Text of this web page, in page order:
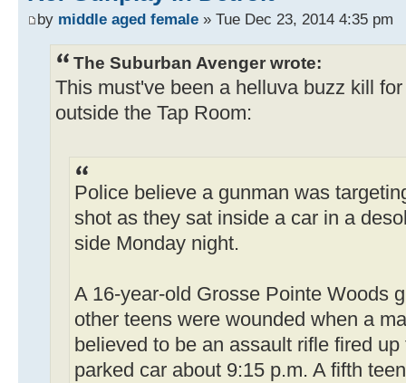
by middle aged female » Tue Dec 23, 2014 4:35 pm
The Suburban Avenger wrote:
This must've been a helluva buzz kill
outside the Tap Room:
Police believe a gunman was
shot as they sat inside a car in a
side Monday night.
A 16-year-old Grosse Pointe Woods
other teens were wounded when a
believed to be an assault rifle fired
parked car about 9:15 p.m. A fifth